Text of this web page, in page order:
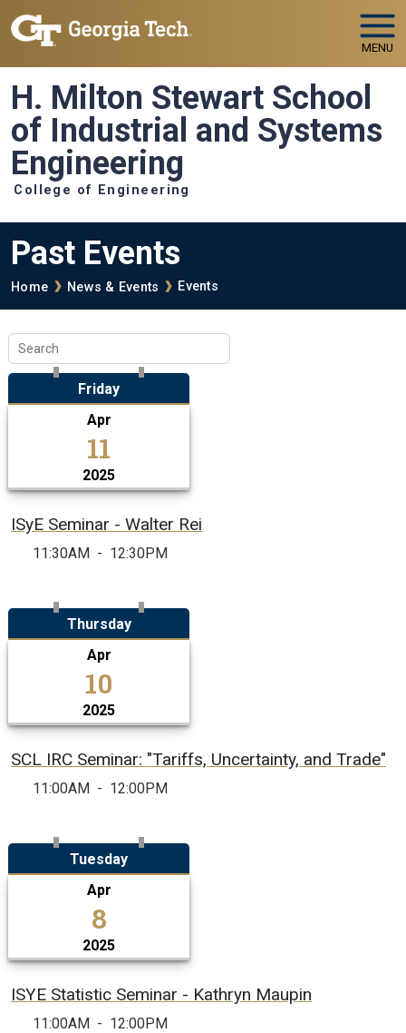
Skip to main navigation
Skip to main content
MENU
H. Milton Stewart School
of Industrial and Systems
Engineering
College of Engineering
Past Events
Breadcrumb
Home News & Events Events
Friday
Apr
11
2025
ISyE Seminar - Walter Rei
11:30AM - 12:30PM
Thursday
Apr
10
2025
SCL IRC Seminar: "Tariffs, Uncertainty, and Trade"
11:00AM - 12:00PM
Tuesday
Apr
8
2025
ISYE Statistic Seminar - Kathryn Maupin
11:00AM - 12:00PM